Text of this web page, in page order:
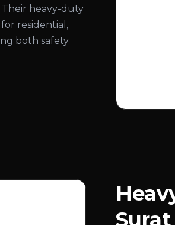
Their heavy-duty
residential,
both safety
Surat